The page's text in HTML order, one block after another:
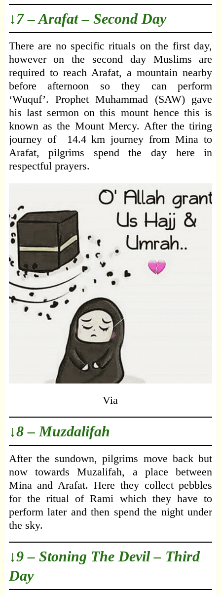
↓7 – Arafat – Second Day
There are no specific rituals on the first day,
however on the second day Muslims are
required to reach Arafat, a mountain nearby
before afternoon so they can perform
‘Wuquf’. Prophet Muhammad (SAW) gave
his last sermon on this mount hence this is
known as the Mount Mercy. After the tiring
journey of 14.4 km journey from Mina to
Arafat, pilgrims spend the day here in
respectful prayers.
Via
↓8 – Muzdalifah
After the sundown, pilgrims move back but
now towards Muzalifah, a place between
Mina and Arafat. Here they collect pebbles
for the ritual of Rami which they have to
perform later and then spend the night under
the sky.
↓9 – Stoning The Devil – Third
Day